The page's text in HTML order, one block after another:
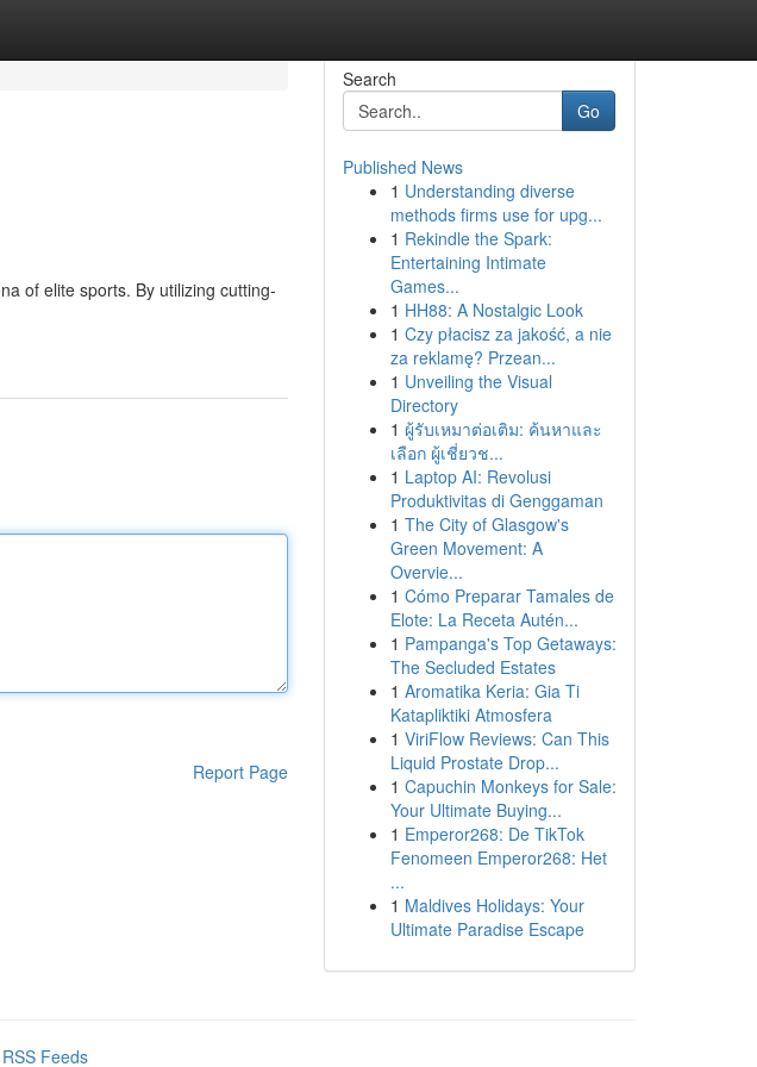
of elite sports. By utilizing cutting-
Report Page
Search
Go
Published News
1 Understanding diverse
methods firms use for upg...
1 Rekindle the Spark:
Entertaining Intimate
Games...
1 HH88: A Nostalgic Look
1 Czy płacisz za jakość, a nie
za reklamę? Przean...
1 Unveiling the Visual
Directory
1 ผู้รับเหมาต่อเติม: ค้นหาและ
เลือก ผู้เชี่ยวช...
1 Laptop AI: Revolusi
Produktivitas di Genggaman
1 The City of Glasgow's
Green Movement: A
Overvie...
1 Cómo Preparar Tamales de
Elote: La Receta Autén...
1 Pampanga's Top Getaways:
The Secluded Estates
1 Aromatika Keria: Gia Ti
Katapliktiki Atmosfera
1 ViriFlow Reviews: Can This
Liquid Prostate Drop...
1 Capuchin Monkeys for Sale:
Your Ultimate Buying...
1 Emperor268: De TikTok
Fenomeen Emperor268: Het
...
1 Maldives Holidays: Your
Ultimate Paradise Escape
Feeds